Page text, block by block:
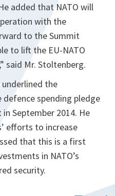
added that NATO will
with the
to the Summit
to lift the EU-NATO
,” said Mr. Stoltenberg.
underlined the
spending pledge
September 2014. He
efforts to increase
that this is a first
in NATO’s
security.